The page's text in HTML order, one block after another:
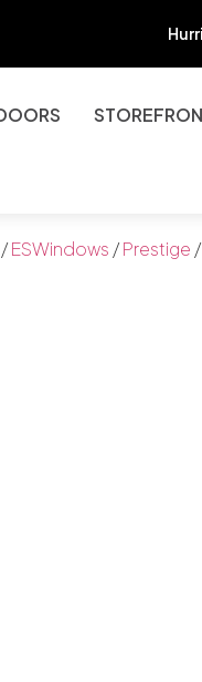
/ESWindows /Prestige